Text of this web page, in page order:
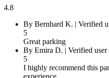
4.8
By Bernhard K. | Verified
5
Great parking
By Emira D. | Verified user
5
I highly recommend this
experience